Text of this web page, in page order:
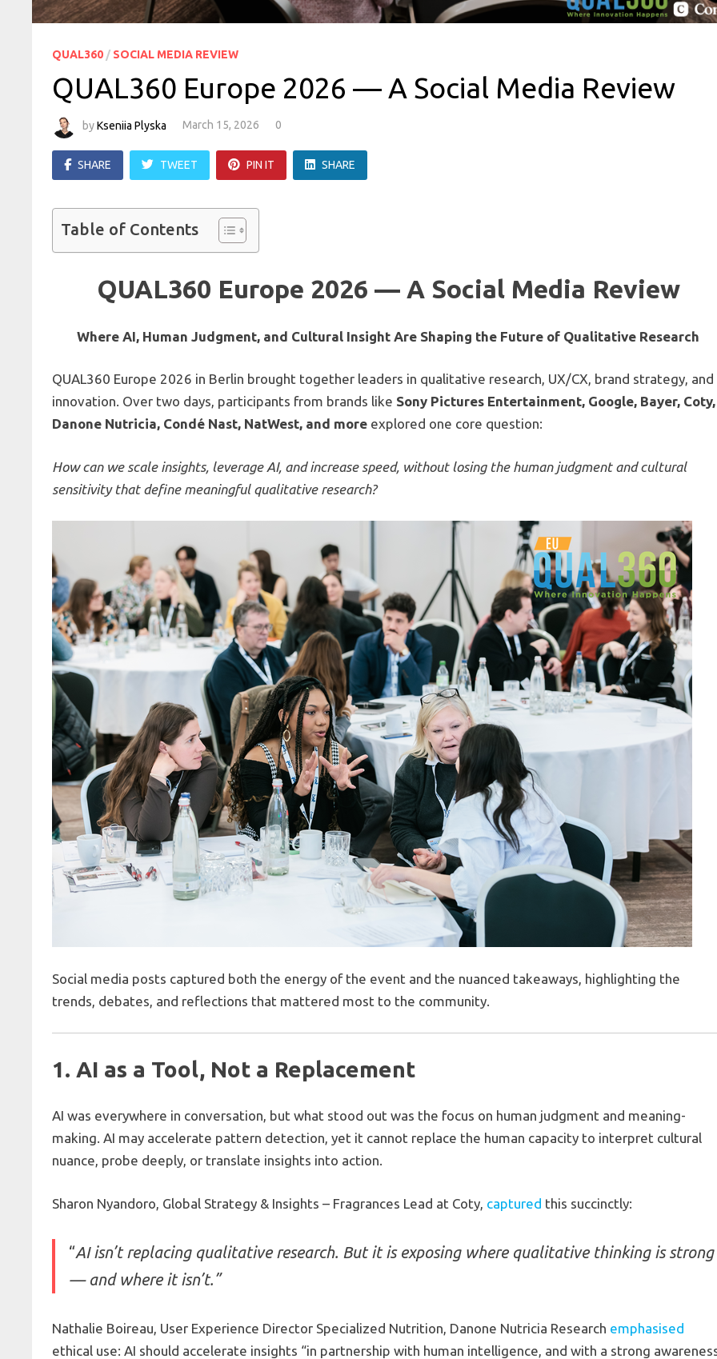
QUAL360 / SOCIAL MEDIA REVIEW
QUAL360 Europe 2026 — A Social Media Review
byKseniia Plyska March 15, 2026 0
SHARE TWEET PIN IT SHARE
Table of Contents
QUAL360 Europe 2026 — A Social Media Review
Where AI, Human Judgment, and Cultural Insight Are Shaping the Future of Qualitative Research
QUAL360 Europe 2026 in Berlin brought together leaders in qualitative research, UX/CX, brand strategy, and
innovation. Over two days, participants from brands like Sony Pictures Entertainment, Google, Bayer, Coty,
Danone Nutricia, Condé Nast, NatWest, and more explored one core question:
How can we scale insights, leverage AI, and increase speed, without losing the human judgment and cultural
sensitivity that define meaningful qualitative research?
Social media posts captured both the energy of the event and the nuanced takeaways, highlighting the
trends, debates, and reflections that mattered most to the community.
1. AI as a Tool, Not a Replacement
AI was everywhere in conversation, but what stood out was the focus on human judgment and meaning-
making. AI may accelerate pattern detection, yet it cannot replace the human capacity to interpret cultural
nuance, probe deeply, or translate insights into action.
Sharon Nyandoro, Global Strategy & Insights – Fragrances Lead at Coty, captured this succinctly:
“AI isn’t replacing qualitative research. But it is exposing where qualitative thinking is strong
— and where it isn’t.”
Nathalie Boireau, User Experience Director Specialized Nutrition, Danone Nutricia Research emphasised
ethical use: AI should accelerate insights “in partnership with human intelligence, and with a strong